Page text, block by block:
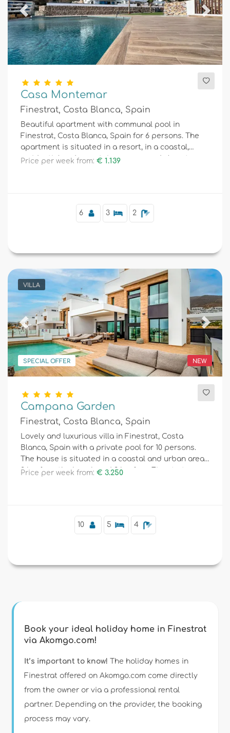
Distances
Services
Views
Supplementary
Previous Next
Casa Montemar
Finestrat, Costa Blanca, Spain
Beautiful apartment with communal pool in
Finestrat, Costa Blanca, Spain for 6 persons. The
apartment is situated in a resort, in a coastal,
residential and mountainous area and close to a
Price per week from: € 1.139
6 3 2
VILLA
NEW
SPECIAL OFFER
Previous Next
Campana Garden
Finestrat, Costa Blanca, Spain
Lovely and luxurious villa in Finestrat, Costa
Blanca, Spain with a private pool for 10 persons.
The house is situated in a coastal and urban area,
2 km from the beach and 3 km from Finestrat,
Price per week from: € 3.250
10 5 4
Book your ideal holiday home in Finestrat
via Akomgo.com!
It’s important to know! The holiday homes in
Finestrat offered on Akomgo.com come directly
from the owner or via a professional rental
partner. Depending on the provider, the booking
process may vary.